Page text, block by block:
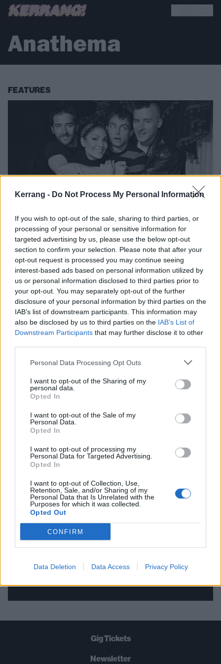
Kerrang - Do Not Process My Personal Information
If you wish to opt-out of the sale, sharing to third parties, or
processing of your personal or sensitive information for
targeted advertising by us, please use the below opt-out
section to confirm your selection. Please note that after your
opt-out request is processed you may continue seeing
interest-based ads based on personal information utilized by
us or personal information disclosed to third parties prior to
your opt-out. You may separately opt-out of the further
disclosure of your personal information by third parties on the
IAB’s list of downstream participants. This information may
also be disclosed by us to third parties on the IAB’s List of
Downstream Participants that may further disclose it to other
Personal Data Processing Opt Outs
I want to opt-out of the Sharing of my
personal data.
Opted In
I want to opt-out of the Sale of my
Personal Data.
Opted In
I want to opt-out of processing my
Personal Data for Targeted Advertising.
Opted In
I want to opt-out of Collection, Use,
Retention, Sale, and/or Sharing of my
Personal Data that Is Unrelated with the
Purposes for which it was collected.
Opted Out
CONFIRM
Data Deletion Data Access Privacy Policy
Anathema
FEATURES
Keep it in the family: 23
bands whose members are
related
Siblings don’t always get along, but sometimes they’re such
good friends they form bands that go on to change the
world…
BACK NEXT
THE BEST OF KERRANG! DELIVERED
STRAIGHT TO YOUR INBOX THREE
TIMES A WEEK. WHAT ARE YOU
WAITING FOR?
Gig Tickets
Newsletter